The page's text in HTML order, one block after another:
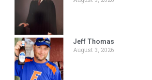
Jeff Thomas
August 3, 2026